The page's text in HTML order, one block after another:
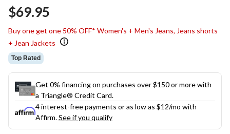
$69.95
Buy one get one 50% OFF* Women's + Men's Jeans, Jeans shorts
+ Jean Jackets
Top Rated
Get 0% financing on purchases over $150 or more with
a Triangle® Credit Card.
4 interest-free payments or as low as $12/mo with
Affirm.See if you qualify